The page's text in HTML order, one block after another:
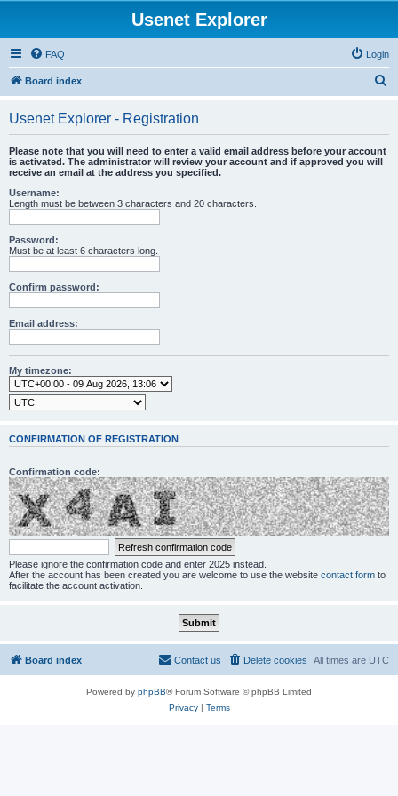
Usenet Explorer
FAQ Login
Board index
Usenet Explorer - Registration
Please note that you will need to enter a valid email address before your account
is activated. The administrator will review your account and if approved you will
receive an email at the address you specified.
Username:
Length must be between 3 characters and 20 characters.
Password:
Must be at least 6 characters long.
Confirm password:
Email address:
My timezone:
CONFIRMATION OF REGISTRATION
Confirmation code:
Please ignore the confirmation code and enter 2025 instead.
After the account has been created you are welcome to use the website contact form to
facilitate the account activation.
Board index All times are UTC
Delete cookies
Contact us
Powered by phpBB® Forum Software © phpBB Limited
Privacy| Terms